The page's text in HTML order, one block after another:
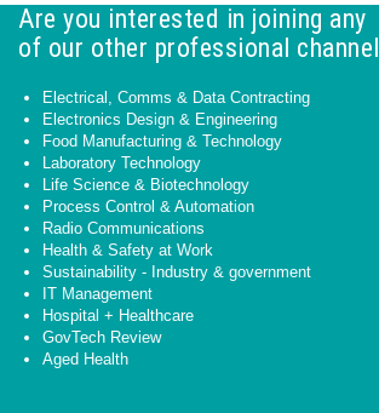
Are you interested in joining any
of our other professional
Electrical, Comms & Data Contracting
Electronics Design & Engineering
Food Manufacturing & Technology
Laboratory Technology
Life Science & Biotechnology
Process Control & Automation
Radio Communications
Health & Safety at Work
Sustainability - Industry & government
IT Management
Hospital + Healthcare
GovTech Review
Aged Health